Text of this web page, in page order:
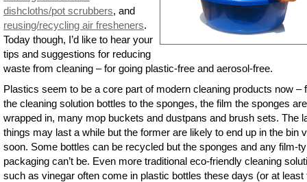
dishcloths/pot scrubbers, and
reusing/recycling air fresheners.
Today though, I’d like to hear your
tips and suggestions for reducing
waste from cleaning – for going plastic-free and aerosol-free.
Plastics seem to be a core part of modern cleaning products now –
the cleaning solution bottles to the sponges, the film the sponges are
wrapped in, many mop buckets and dustpans and brush sets. The
things may last a while but the former are likely to end up in the bin
soon. Some bottles can be recycled but the sponges and any film-
packaging can’t be. Even more traditional eco-friendly cleaning
such as vinegar often come in plastic bottles these days (or at least